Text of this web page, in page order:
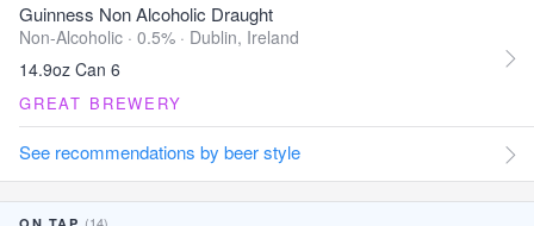
Guinness Non Alcoholic Draught
Non-Alcoholic · 0.5% · Dublin, Ireland
14.9oz Can 6
GREAT BREWERY
See recommendations by beer style